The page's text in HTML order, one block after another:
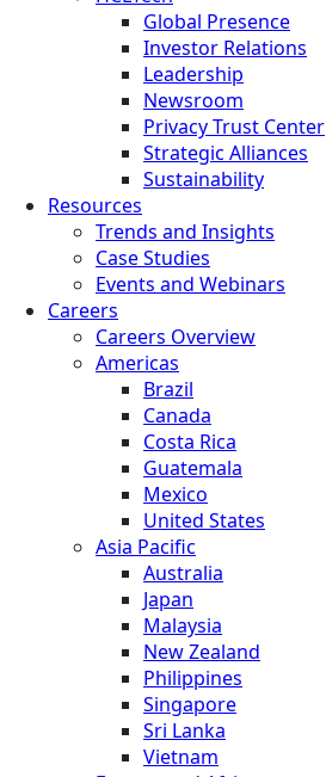
Global Presence
Investor Relations
Leadership
Newsroom
Privacy Trust Center
Strategic Alliances
Sustainability
Resources
Trends and Insights
Case Studies
Events and Webinars
Careers
Careers Overview
Americas
Brazil
Canada
Costa Rica
Guatemala
Mexico
United States
Asia Pacific
Australia
Japan
Malaysia
New Zealand
Philippines
Singapore
Sri Lanka
Vietnam